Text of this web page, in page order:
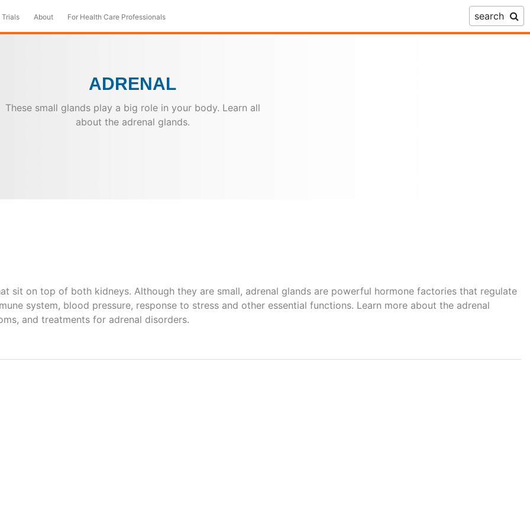
About For Health Care Professionals search
ADRENAL
These small glands play a big role in your body. Learn all
about the adrenal glands.
sit on top of both kidneys. Although they are small, adrenal glands are powerful hormone factories that regulate
system, blood pressure, response to stress and other essential functions. Learn more about the adrenal
and treatments for adrenal disorders.